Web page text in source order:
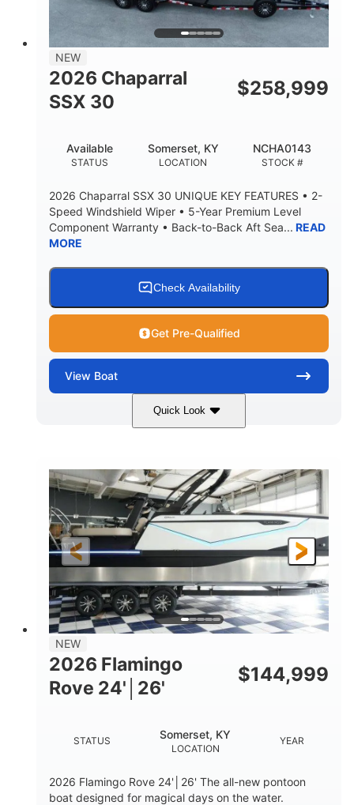
NEW
2026 Chaparral
SSX 30
$258,999
STATUS
Available
LOCATION
Somerset, KY
STOCK #
NCHA0143
2026 Chaparral SSX 30 UNIQUE KEY FEATURES • 2-
Speed Windshield Wiper • 5-Year Premium Level
Component Warranty • Back-to-Back Aft Sea... READ
MORE
Check Availability
Get Pre-Qualified
View Boat
Quick Look
Black Edition 430 HP
ENGINE HOURS
00
PROPULSION
Inboard.
FUEL TYPE
Gas.
LENGTH
30' 2"
LENGTH W/ SWIM PLATFORM
30' 2"
BEAM
9 '
BRIDGE CLEARANCE WITH ARCH TOWER
8' 10"
DOWN
6' 7"
22 °
DRY WEIGHT PERSON CAPACITY
Yacht Certified.
WEIGHT CAPACITY FUEL CAPACITY
NEW
2026 Flamingo
Rove 24'│26'
$144,999
STATUS
LOCATION
Somerset, KY YEAR
2026 Flamingo Rove 24'│26' The all-new pontoon
boat designed for magical days on the water.